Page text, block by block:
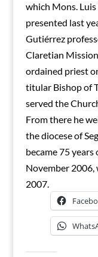
which Mons.
presented last
Gutiérrez
Claretian
ordained priest
titular Bishop of
served the
From there he
the diocese of
became 75
November 2006,
2007.